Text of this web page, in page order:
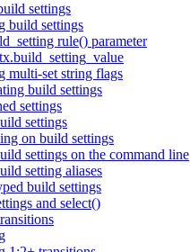
settings
build settings
rule() parameter
multi-set string flags
build settings
settings
settings
on build settings
settings on the command line
setting aliases
build settings
and select()